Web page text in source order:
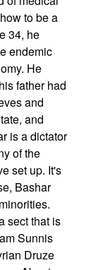
to be a
34, he
endemic
He
father had
and
and
is a dictator
of the
set up. It's
Bashar
sect that is
Sunnis
Druze